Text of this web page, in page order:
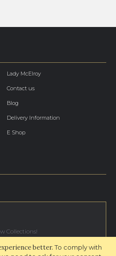
better. To comply with
Lady McElroy
Contact us
Blog
Delivery Information
E Shop
Collections!
UP NOW